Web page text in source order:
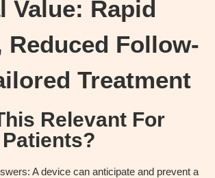
Value: Rapid
Reduced Follow-
Treatment
Relevant For
Patients?
A device can anticipate and prevent a